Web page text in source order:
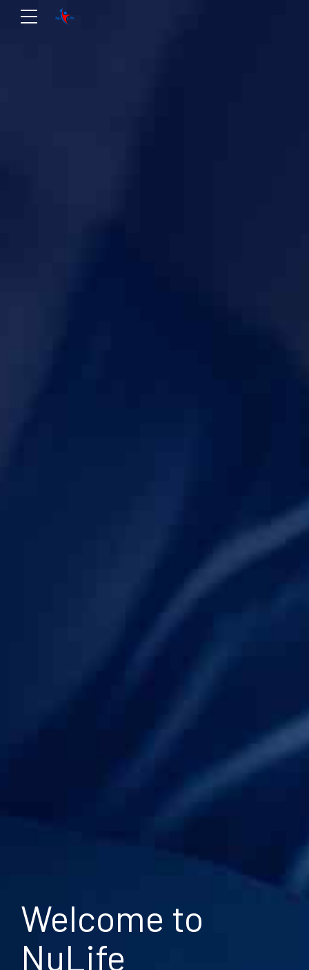
Welcome to
NuLife